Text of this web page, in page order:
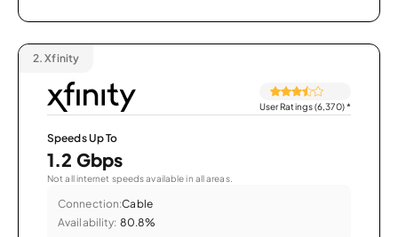
2. Xfinity
User Ratings (6,370)*
Speeds Up To
1.2 Gbps
Not all internet speeds available in all areas.
Connection:Cable
Availability: 80.8%